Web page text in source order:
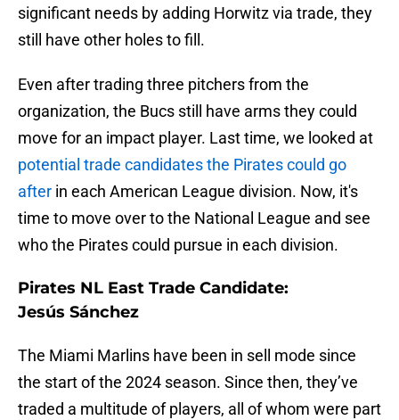
significant needs by adding Horwitz via trade, they
still have other holes to fill.
Even after trading three pitchers from the
organization, the Bucs still have arms they could
move for an impact player. Last time, we looked at
potential trade candidates the Pirates could go
after in each American League division. Now, it's
time to move over to the National League and see
who the Pirates could pursue in each division.
Pirates NL East Trade Candidate:
Jesús Sánchez
The Miami Marlins have been in sell mode since
the start of the 2024 season. Since then, they’ve
traded a multitude of players, all of whom were part